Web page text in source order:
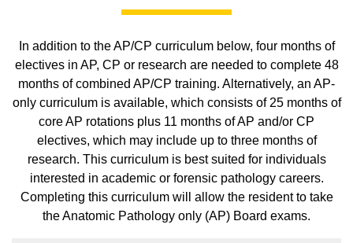
In addition to the AP/CP curriculum below, four months of
electives in AP, CP or research are needed to complete 48
months of combined AP/CP training. Alternatively, an AP-
only curriculum is available, which consists of 25 months of
core AP rotations plus 11 months of AP and/or CP
electives, which may include up to three months of
research. This curriculum is best suited for individuals
interested in academic or forensic pathology careers.
Completing this curriculum will allow the resident to take
the Anatomic Pathology only (AP) Board exams.